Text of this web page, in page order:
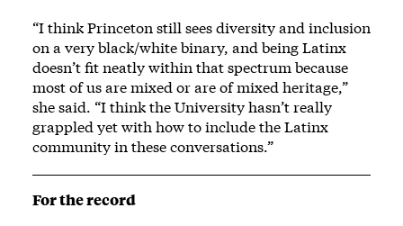
“I think Princeton still sees diversity and inclusion
on a very black/white binary, and being Latinx
doesn’t fit neatly within that spectrum because
most of us are mixed or are of mixed heritage,”
she said. “I think the University hasn’t really
grappled yet with how to include the Latinx
community in these conversations.”
For the record